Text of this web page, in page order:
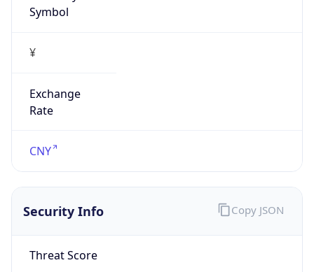
Symbol
¥
Exchange
Rate
CNY
Security Info
Threat Score
Copy JSON